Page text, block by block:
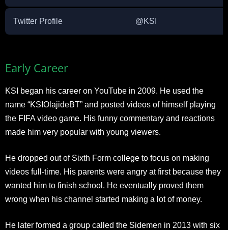
Twitter Profile @KSI
Early Career
KSI began his career on YouTube in 2009. He used the
name “KSIOlajideBT” and posted videos of himself playing
the FIFA video game. His funny commentary and reactions
made him very popular with young viewers.
He dropped out of Sixth Form college to focus on making
videos full-time. His parents were angry at first because they
wanted him to finish school. He eventually proved them
wrong when his channel started making a lot of money.
He later formed a group called the Sidemen in 2013 with six